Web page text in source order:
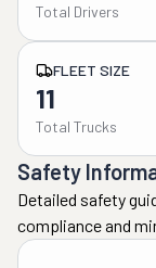
Total Drivers
FLEET SIZE
11
Total Trucks
Safety
Detailed safety
compliance and